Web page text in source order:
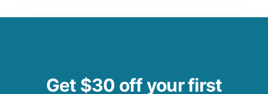
Get $30 off your first